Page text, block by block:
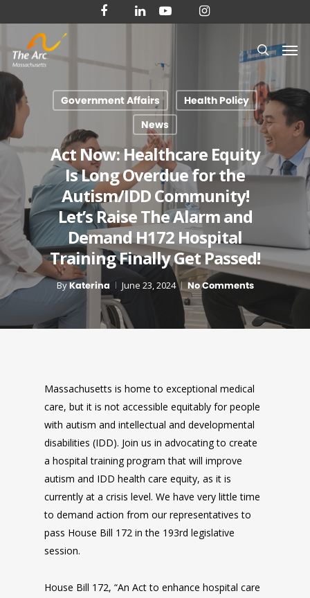
to
content
facebooklinkedinyoutubeinstagram
search
Government Affairs
Health Policy
News
Act Now: Healthcare Equity
Is Long Overdue for the
Autism/IDD Community!
Let’s Raise The Alarm and
Demand H172 Hospital
Training Finally Get Passed!
ByKaterina June 23, 2024 No Comments
Massachusetts is home to exceptional medical
care, but it is not accessible equitably for people
with autism and intellectual and developmental
disabilities (IDD). Join us in advocating to create
a hospital training program that will improve
autism and IDD health care equity, as it is
currently at a crisis level. We have very little time
to demand action from our representatives to
pass House Bill 172 in the 193rd legislative
session.
House Bill 172, “An Act to enhance hospital care